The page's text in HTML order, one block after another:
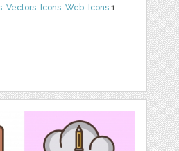
,Vectors, Icons,Web, Icons 1